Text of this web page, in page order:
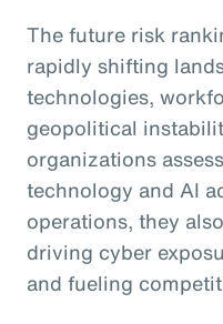
The future risk
rapidly shifting
technologies,
geopolitical
organizations
technology and AI
operations, they
driving cyber
and fueling